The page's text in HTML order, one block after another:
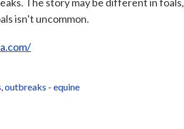
isn’t uncommon.
,outbreaks - equine